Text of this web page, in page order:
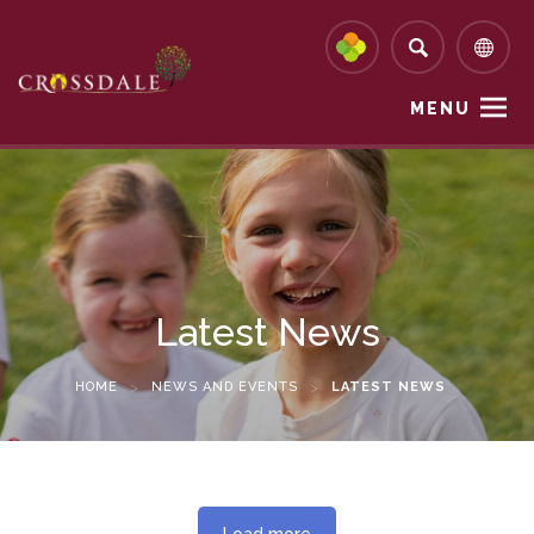
MENU
Latest News
HOME > NEWS AND EVENTS > LATEST NEWS